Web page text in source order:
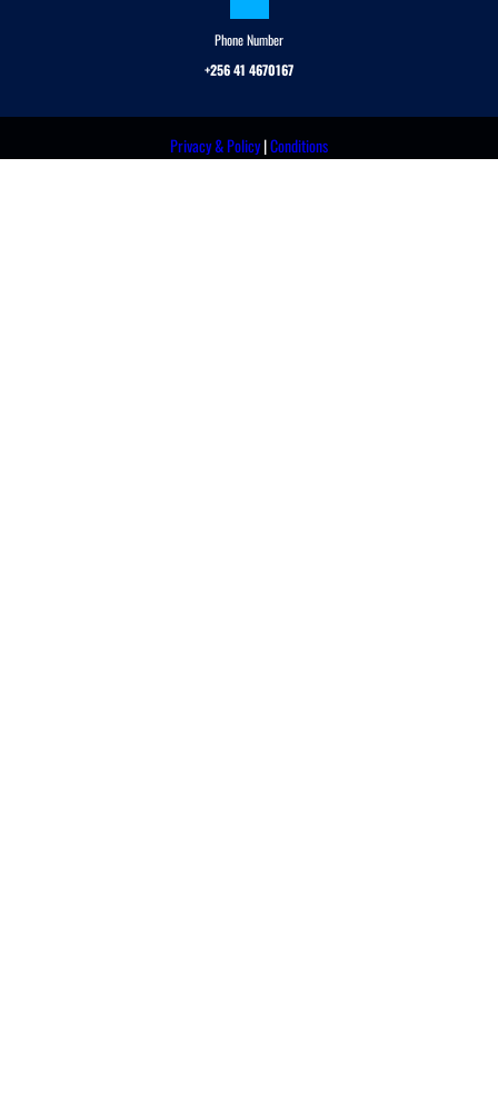
Phone Number
+256 41 4670167
Privacy & Policy|Conditions